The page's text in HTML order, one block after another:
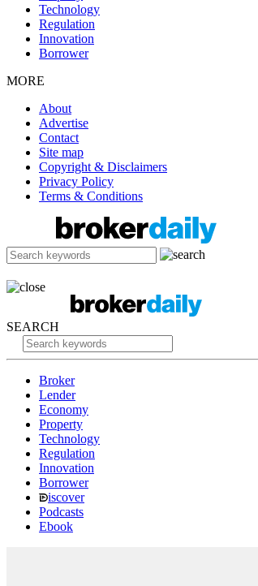
Technology
Regulation
Innovation
Borrower
MORE
About
Advertise
Contact
Site map
Copyright & Disclaimers
Privacy Policy
Terms & Conditions
SEARCH
Broker
Lender
Economy
Property
Technology
Regulation
Innovation
Borrower
iscover
Podcasts
Ebook